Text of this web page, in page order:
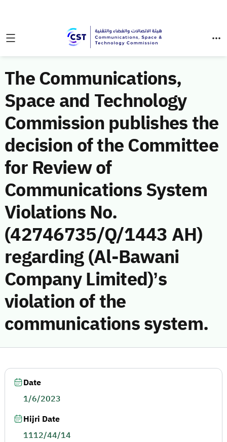
The Communications,
Space and Technology
Commission publishes the
decision of the Committee
for Review of
Communications System
Violations No.
(42746735/Q/1443 AH)
regarding (Al-Bawani
Company Limited)’s
violation of the
communications system.
Date
1/6/2023
Hijri Date
1112/44/14